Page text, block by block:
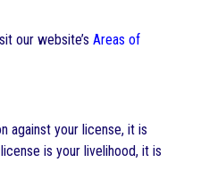
our website’s Areas of
against your license, it is
is your livelihood, it is